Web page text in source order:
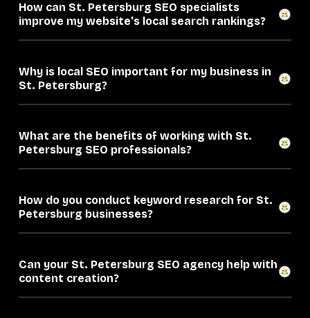
How can St. Petersburg SEO specialists
improve my website's local search rankings?
Why is local SEO important for my business in
St. Petersburg?
What are the benefits of working with St.
Petersburg SEO professionals?
How do you conduct keyword research for St.
Petersburg businesses?
Can your St. Petersburg SEO agency help with
content creation?